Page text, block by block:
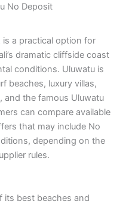
No Deposit
is a practical option for
dramatic cliffside coast
conditions. Uluwatu is
beaches, luxury villas,
and the famous Uluwatu
can compare available
that may include No
depending on the
rules.
its best beaches and